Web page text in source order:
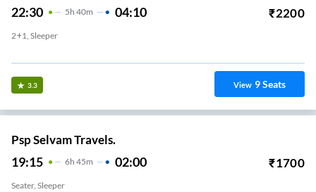
22:30 5H 40m 04:10 ₹2200
2+1, Sleeper
3.3 View 9Seats
Psp Selvam Travels.
19:15 6H 45m 02:00 ₹1700
Seater, Sleeper